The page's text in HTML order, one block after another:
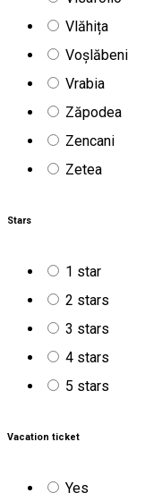
Vlăhița
Voșlăbeni
Vrabia
Zăpodea
Zencani
Zetea
Stars
1 star
2 stars
3 stars
4 stars
5 stars
Vacation ticket
Yes
provide the
capacity of 40-46
video, overhead
Lacu Roșu 535502,
Off-road tours
Nyergestető